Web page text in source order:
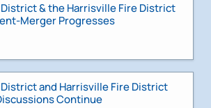
& the Harrisville Fire District
Merger Progresses
and Harrisville Fire District
Continue